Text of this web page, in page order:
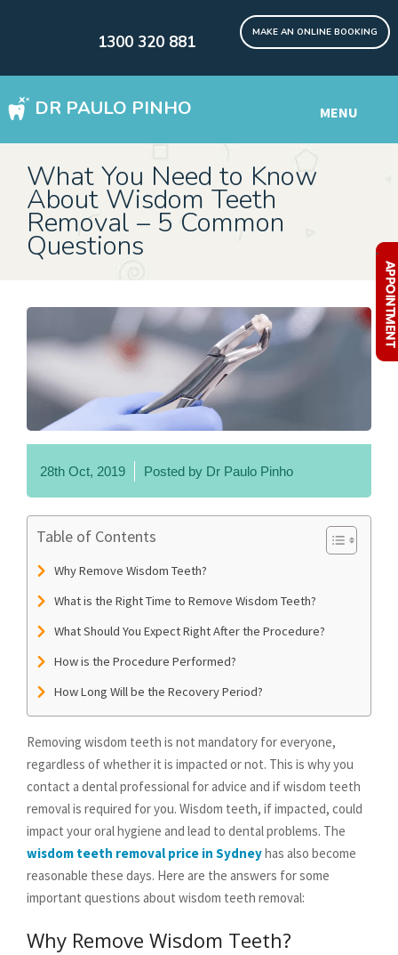
MAKE AN ONLINE BOOKING
1300 320 881
DR PAULO PINHO MENU
WISDOM TEETH REMOVAL SYDNEY
DENTAL IMPLANTS Digital
Other Services
What You Need to Know
About Wisdom Teeth
Removal – 5 Common
Questions
28th Oct, 2019 Posted by Dr Paulo Pinho
Table of Contents
Why Remove Wisdom Teeth?
What is the Right Time to Remove Wisdom Teeth?
What Should You Expect Right After the Procedure?
How is the Procedure Performed?
How Long Will be the Recovery Period?
Removing wisdom teeth is not mandatory for everyone,
regardless of whether it is impacted or not. This is why you
contact a dental professional for advice and if wisdom teeth
removal is required for you. Wisdom teeth, if impacted, could
impact your oral hygiene and lead to dental problems. The
wisdom teeth removal price in Sydneyhas also become
reasonable these days. Here are the answers for some
important questions about wisdom teeth removal:
Why Remove Wisdom Teeth?
.